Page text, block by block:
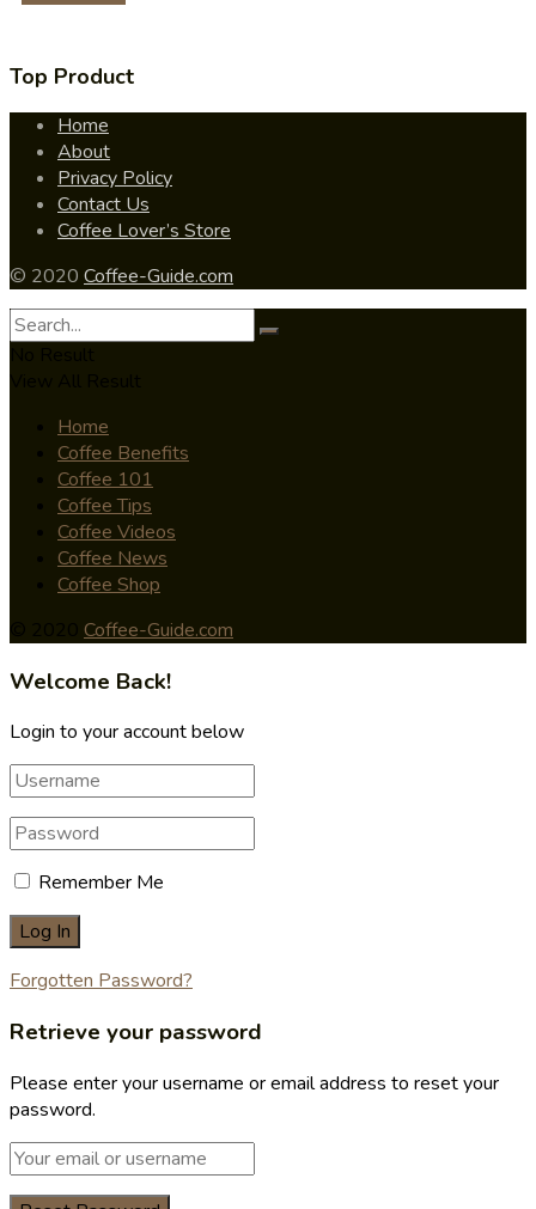
Top Product
Home
About
Privacy Policy
Contact Us
Coffee Lover’s Store
© 2020 Coffee-Guide.com
Home
Coffee Benefits
Coffee 101
Coffee Tips
Coffee Videos
Coffee News
Coffee Shop
Coffee-Guide.com
Welcome Back!
Login to your account below
Remember Me
Forgotten Password?
Retrieve your password
Please enter your username or email address to reset your
password.